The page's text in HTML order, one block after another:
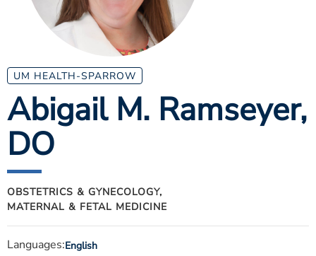
ESTIMATE COST
MYSPARROW LOGIN
FOR HEALTH PROVIDERS
Search
UM HEALTH-SPARROW
Abigail M. Ramseyer,
DO
OBSTETRICS & GYNECOLOGY,
MATERNAL & FETAL MEDICINE
Languages:English